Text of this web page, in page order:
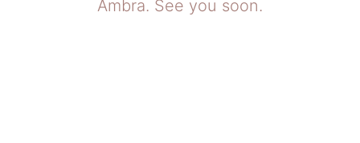
Ambra. See you soon.